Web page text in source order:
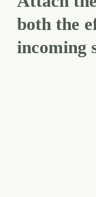
both the
incoming